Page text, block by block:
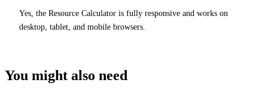
Yes, the Resource Calculator is fully responsive and works on
desktop, tablet, and mobile browsers.
You might also need